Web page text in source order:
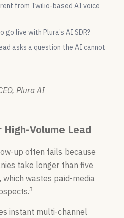
from Twilio-based AI voice
live with Plura’s AI SDR?
asks a question the AI cannot
Plura AI
Volume Lead
up often fails because
take longer than five
wastes paid-media
3
instant multi-channel